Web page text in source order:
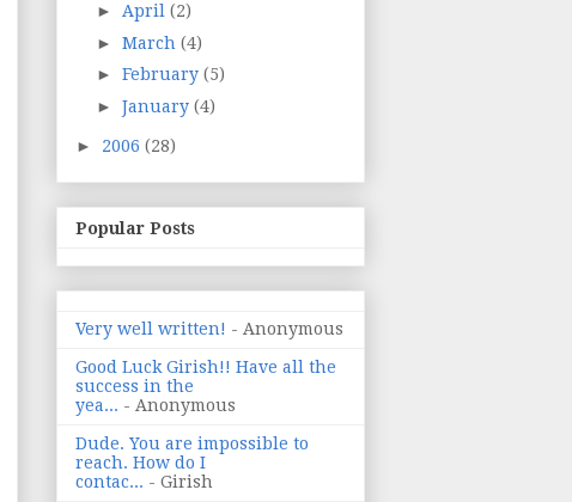
► April (2)
► March (4)
► February (5)
► January (4)
► 2006 (28)
Popular Posts
Very well written! - Anonymous
Good Luck Girish!! Have all the
success in the
yea... - Anonymous
Dude. You are impossible to
reach. How do I
contac... - Girish